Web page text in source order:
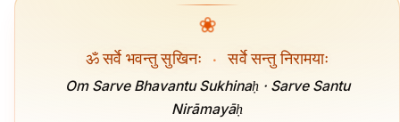
❀
ॐ सर्वे भवन्तु सुखिनः · सर्वे सन्तु निरामयाः
Om Sarve Bhavantu Sukhinaḥ · Sarve Santu
Nirāmayāḥ